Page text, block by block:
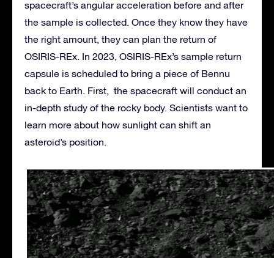
spacecraft’s angular acceleration before and after
the sample is collected. Once they know they have
the right amount, they can plan the return of
OSIRIS-REx. In 2023, OSIRIS-REx’s sample return
capsule is scheduled to bring a piece of Bennu
back to Earth. First, the spacecraft will conduct an
in-depth study of the rocky body. Scientists want to
learn more about how sunlight can shift an
asteroid’s position.